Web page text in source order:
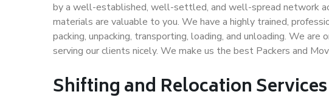
by a well-established, well-settled, and well-spread network
materials are valuable to you. We have a highly trained,
packing, unpacking, transporting, loading, and unloading. We are
serving our clients nicely. We make us the best Packers and
Shifting and Relocation